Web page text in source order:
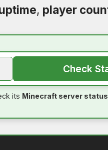
, player
Check
its Minecraft server status